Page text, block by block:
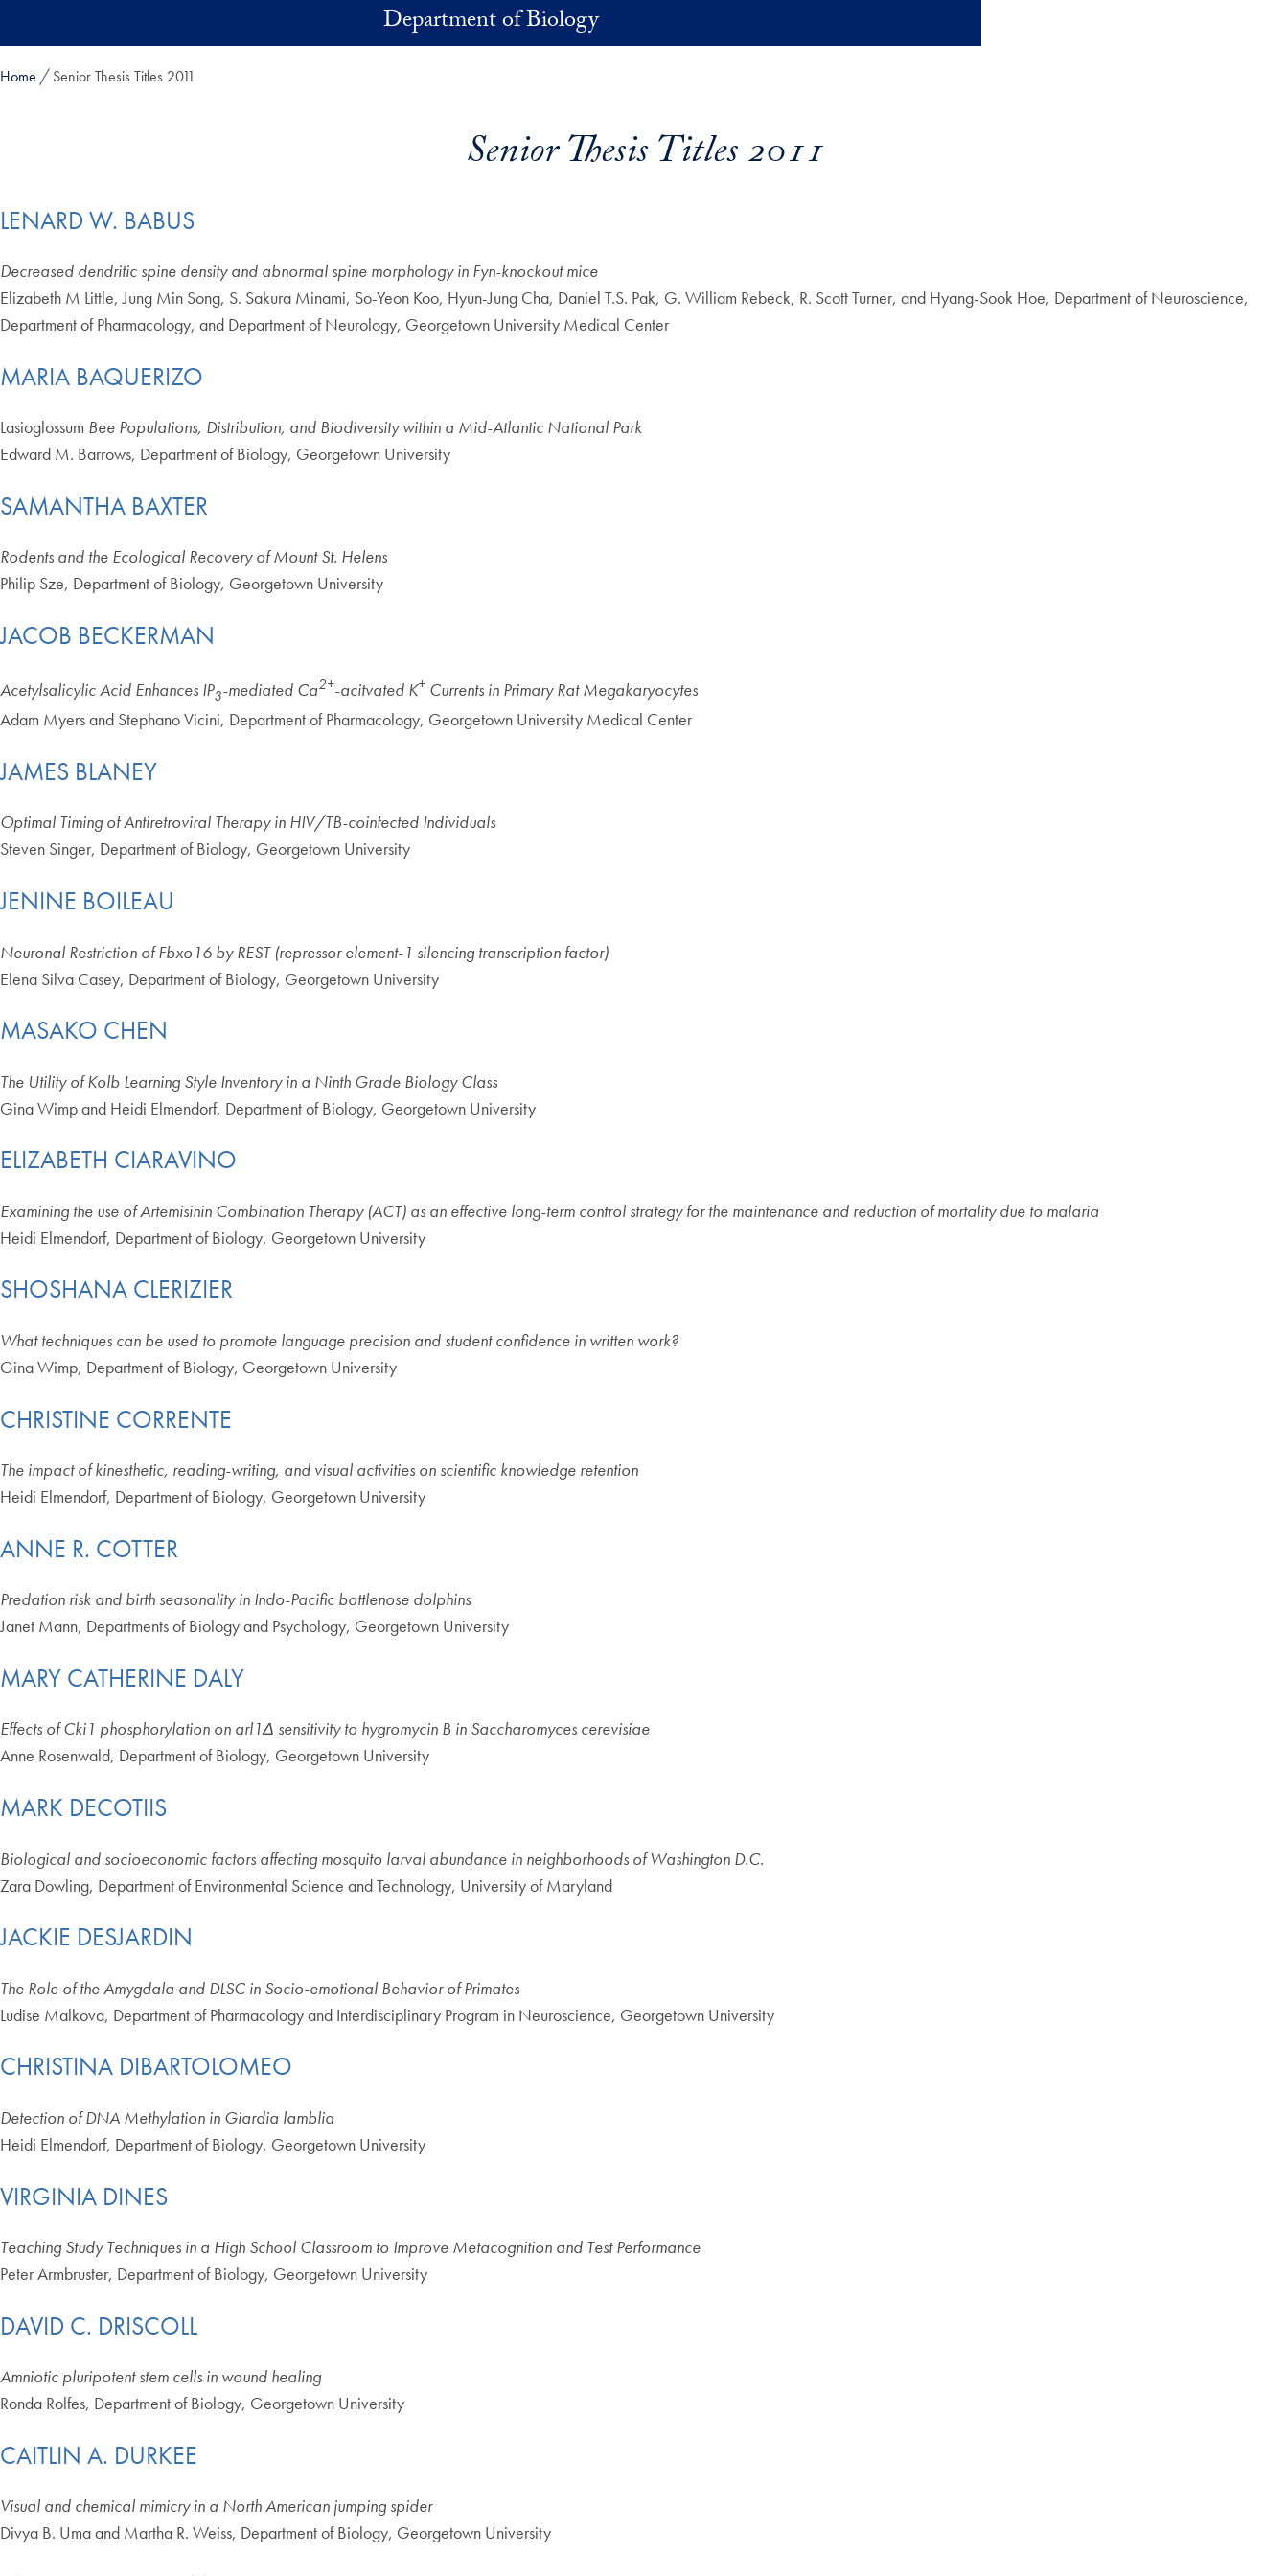
Department of Biology
Home Senior Thesis Titles 2011
Senior Thesis Titles 2011
LENARD W. BABUS
Decreased dendritic spine density and abnormal spine morphology in Fyn-knockout mice
Elizabeth M Little, Jung Min Song, S. Sakura Minami, So-Yeon Koo, Hyun-Jung Cha, Daniel T.S. Pak, G. William Rebeck, R. Scott Turner, and Hyang-Sook Hoe, Department of Neuroscience,
Department of Pharmacology, and Department of Neurology, Georgetown University Medical Center
MARIA BAQUERIZO
Lasioglossum Bee Populations, Distribution, and Biodiversity within a Mid-Atlantic National Park
Edward M. Barrows, Department of Biology, Georgetown University
SAMANTHA BAXTER
Rodents and the Ecological Recovery of Mount St. Helens
Philip Sze, Department of Biology, Georgetown University
JACOB BECKERMAN
Acetylsalicylic Acid Enhances IP3-mediated Ca2+-acitvated K+ Currents in Primary Rat Megakaryocytes
Adam Myers and Stephano Vicini, Department of Pharmacology, Georgetown University Medical Center
JAMES BLANEY
Optimal Timing of Antiretroviral Therapy in HIV/TB-coinfected Individuals
Steven Singer, Department of Biology, Georgetown University
JENINE BOILEAU
Neuronal Restriction of Fbxo16 by REST (repressor element-1 silencing transcription factor)
Elena Silva Casey, Department of Biology, Georgetown University
MASAKO CHEN
The Utility of Kolb Learning Style Inventory in a Ninth Grade Biology Class
Gina Wimp and Heidi Elmendorf, Department of Biology, Georgetown University
ELIZABETH CIARAVINO
Examining the use of Artemisinin Combination Therapy (ACT) as an effective long-term control strategy for the maintenance and reduction of mortality due to malaria
Heidi Elmendorf, Department of Biology, Georgetown University
SHOSHANA CLERIZIER
What techniques can be used to promote language precision and student confidence in written work?
Gina Wimp, Department of Biology, Georgetown University
CHRISTINE CORRENTE
The impact of kinesthetic, reading-writing, and visual activities on scientific knowledge retention
Heidi Elmendorf, Department of Biology, Georgetown University
ANNE R. COTTER
Predation risk and birth seasonality in Indo-Pacific bottlenose dolphins
Janet Mann, Departments of Biology and Psychology, Georgetown University
MARY CATHERINE DALY
Effects of Cki1 phosphorylation on arl1Δ sensitivity to hygromycin B in Saccharomyces cerevisiae
Anne Rosenwald, Department of Biology, Georgetown University
MARK DECOTIIS
Biological and socioeconomic factors affecting mosquito larval abundance in neighborhoods of Washington D.C.
Zara Dowling, Department of Environmental Science and Technology, University of Maryland
JACKIE DESJARDIN
The Role of the Amygdala and DLSC in Socio-emotional Behavior of Primates
Ludise Malkova, Department of Pharmacology and Interdisciplinary Program in Neuroscience, Georgetown University
CHRISTINA DIBARTOLOMEO
Detection of DNA Methylation in Giardia lamblia
Heidi Elmendorf, Department of Biology, Georgetown University
VIRGINIA DINES
Teaching Study Techniques in a High School Classroom to Improve Metacognition and Test Performance
Peter Armbruster, Department of Biology, Georgetown University
DAVID C. DRISCOLL
Amniotic pluripotent stem cells in wound healing
Ronda Rolfes, Department of Biology, Georgetown University
CAITLIN A. DURKEE
Visual and chemical mimicry in a North American jumping spider
Divya B. Uma and Martha R. Weiss, Department of Biology, Georgetown University